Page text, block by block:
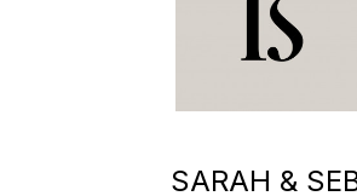
SARAH &